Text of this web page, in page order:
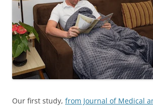
Our first study, from Journal of Medical